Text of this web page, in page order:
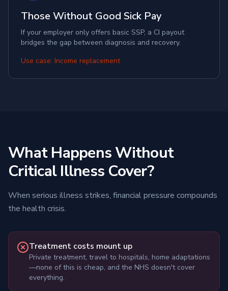
Those Without Good Sick Pay
If your employer only offers basic SSP, a CI payout
bridges the gap between diagnosis and recovery.
Use case: Income replacement
What Happens Without
Critical Illness Cover?
When serious illness strikes, financial pressure compounds
the health crisis.
Treatment costs mount up
Private treatment, travel to hospitals, home adaptations
—none of this is cheap, and the NHS doesn't cover
everything.